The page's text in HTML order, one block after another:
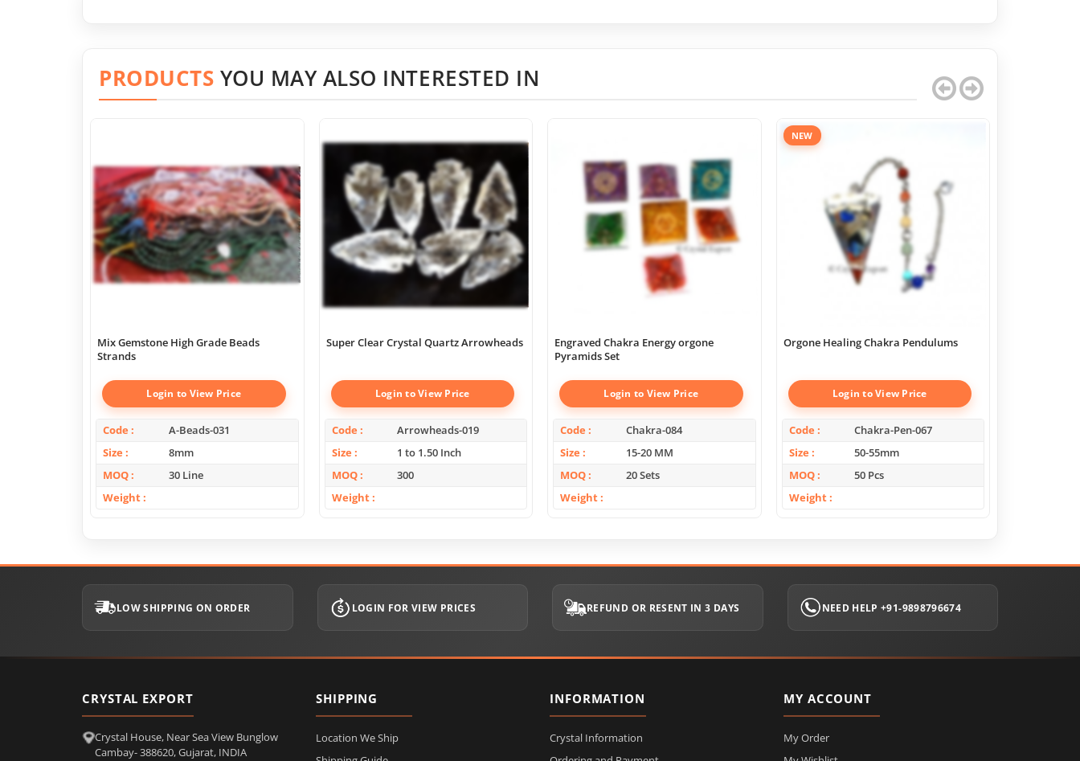
PRODUCTS YOU MAY ALSO INTERESTED IN
Mix Gemstone High Grade Beads
Strands
Login to View Price
Code
A-Beads-031
Size
8mm
MOQ
30 Line
Weight
Super Clear Crystal Quartz Arrowheads
Login to View Price
Code
Arrowheads-019
Size
1 to 1.50 Inch
MOQ
300
Weight
Engraved Chakra Energy orgone
Pyramids Set
Login to View Price
Code
Chakra-084
Size
15-20 MM
MOQ
20 Sets
Weight
NEW
Orgone Healing Chakra Pendulums
Login to View Price
Code
Chakra-Pen-067
Size
50-55mm
MOQ
50 Pcs
Weight
LOW SHIPPING ON ORDER LOGIN FOR VIEW PRICES REFUND OR RESENT IN 3 DAYS NEED HELP +91-9898796674
CRYSTAL EXPORT
Crystal House, Near Sea View Bunglow
Cambay- 388620, Gujarat, INDIA
SHIPPING
Location We Ship
INFORMATION
Crystal Information
MY ACCOUNT
My Order